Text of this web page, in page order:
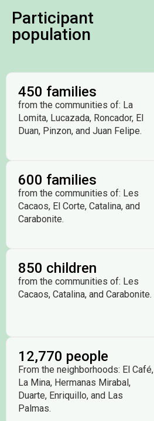
Participant
population
450 families
from the communities of: La
Lomita, Lucazada, Roncador, El
Duan, Pinzon, and Juan Felipe.
600 families
from the communities of: Les
Cacaos, El Corte, Catalina, and
Carabonite.
850 children
from the communities of: Les
Cacaos, Catalina, and Carabonite.
12,770 people
From the neighborhoods: El Café,
La Mina, Hermanas Mirabal,
Duarte, Enriquillo, and Las
Palmas.